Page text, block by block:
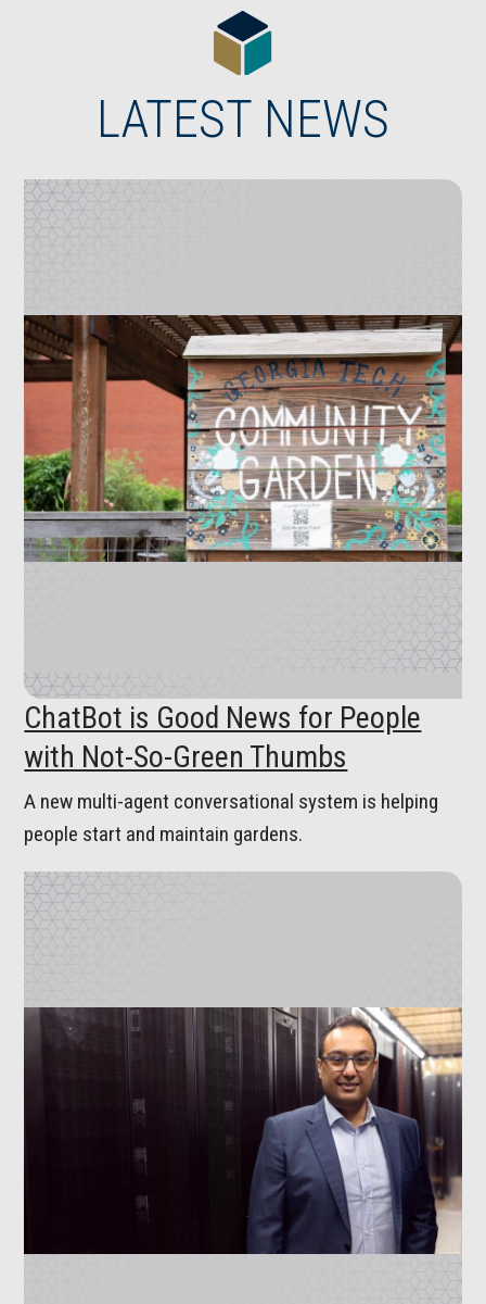
LATEST NEWS
ChatBot is Good News for People
with Not-So-Green Thumbs
A new multi-agent conversational system is helping
people start and maintain gardens.